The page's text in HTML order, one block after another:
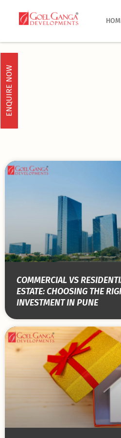
ENQUIRE NOW
COMMERCIAL VS
ESTATE: CHOOSING THE
INVESTMENT IN PUNE